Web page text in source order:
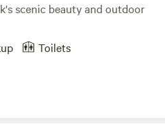
scenic beauty and outdoor
Toilets